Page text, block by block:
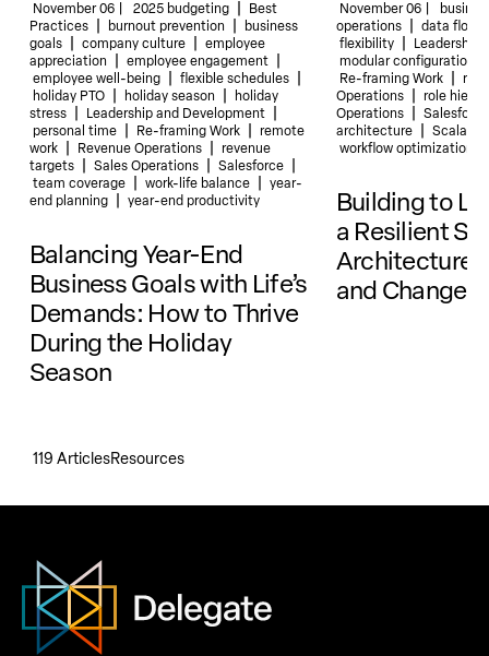
November 06 | 2025 budgeting
Best
Practices
burnout prevention
business
goals
company culture
employee
appreciation
employee engagement
employee well-being flexible schedules
holiday PTO holiday season
holiday
stress
Leadership and Development
personal time Re-framing Work
remote
work
Revenue Operations
revenue
targets
Sales Operations Salesforce
team coverage work-life balance
year-
end planning
year-end productivity
Balancing Year-End
Business Goals with Life’s
Demands: How to Thrive
During the Holiday
Season
November 06 |
operations
data flow
flexibility
Leadership
modular configurations
Re-framing Work
Operations
role
Operations
Salesforce
architecture
workflow optimization
Building to
a Resilient
Architecture
and Change
119 ArticlesResources